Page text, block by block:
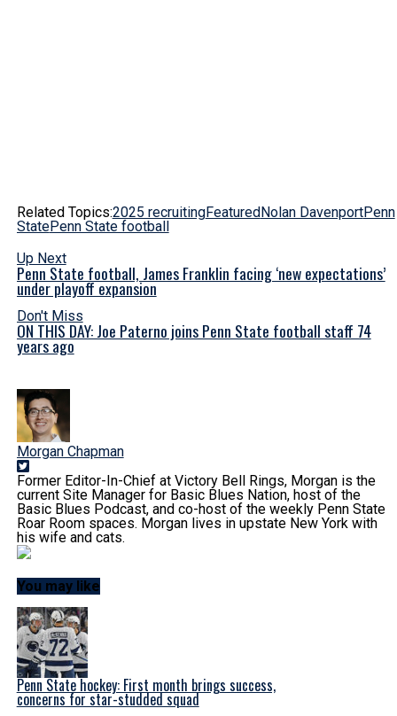
Related Topics:2025 recruitingFeaturedNolan DavenportPenn
StatePenn State football
Up Next
Penn State football, James Franklin facing ‘new expectations’
under playoff expansion
Don't Miss
ON THIS DAY: Joe Paterno joins Penn State football staff 74
years ago
Morgan Chapman
Former Editor-In-Chief at Victory Bell Rings, Morgan is the
current Site Manager for Basic Blues Nation, host of the
Basic Blues Podcast, and co-host of the weekly Penn State
Roar Room spaces. Morgan lives in upstate New York with
his wife and cats.
You may like
Penn State hockey: First month brings success,
concerns for star-studded squad